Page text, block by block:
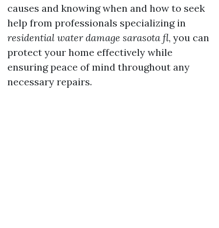
causes and knowing when and how to seek
help from professionals specializing in
residential water damage sarasota fl, you can
protect your home effectively while
ensuring peace of mind throughout any
necessary repairs.